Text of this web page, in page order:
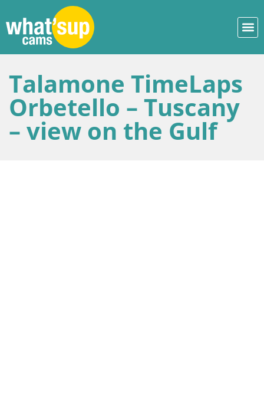
Talamone TimeLaps
Orbetello – Tuscany
– view on the Gulf